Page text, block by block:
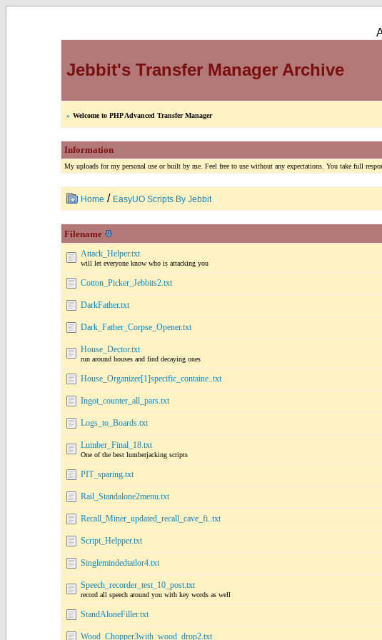
Jebbit's Transfer Manager Archive
» Welcome to PHP Advanced Transfer Manager
Information
My uploads for my personal use or built by me. Feel free to use without any expectations. You take full
Home / EasyUO Scripts By Jebbit
Filename
Attack_Helper.txt
will let everyone know who is attacking you
Cotton_Picker_Jebbits2.txt
DarkFather.txt
Dark_Father_Corpse_Opener.txt
House_Dector.txt
run around houses and find decaying ones
House_Organizer[1]specific_containe..txt
Ingot_counter_all_pars.txt
Logs_to_Boards.txt
Lumber_Final_18.txt
One of the best lumberjacking scripts
PIT_sparing.txt
Rail_Standalone2menu.txt
Recall_Miner_updated_recall_cave_fi..txt
Script_Helpper.txt
Singlemindedtailor4.txt
Speech_recorder_test_10_post.txt
record all speech around you with key words as well
StandAloneFiller.txt
Wood_Chopper3with_wood_drop2.txt